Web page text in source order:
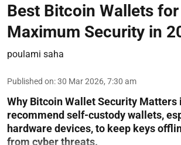
Best Bitcoin Wallets for
Maximum Security in
poulami saha
Published on:30 Mar 2026, 7:30 am
Why Bitcoin Wallet Security Matters
recommend self-custody wallets,
hardware devices, to keep keys
from cyber threats.